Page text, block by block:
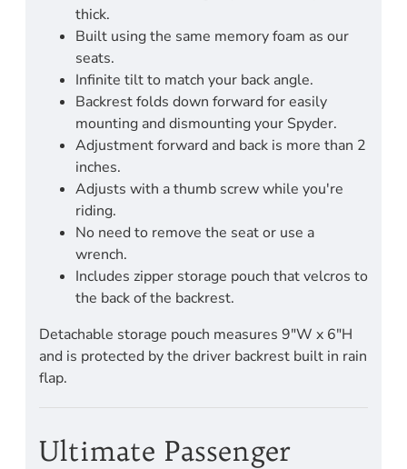
thick.
Built using the same memory foam as our
seats.
Infinite tilt to match your back angle.
Backrest folds down forward for easily
mounting and dismounting your Spyder.
Adjustment forward and back is more than 2
inches.
Adjusts with a thumb screw while you're
riding.
No need to remove the seat or use a
wrench.
Includes zipper storage pouch that velcros to
the back of the backrest.
Detachable storage pouch measures 9"W x 6"H
and is protected by the driver backrest built in rain
flap.
Ultimate Passenger